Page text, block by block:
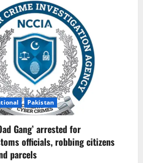
Pakistan
Gang’ arrested for
officials, robbing citizens
parcels